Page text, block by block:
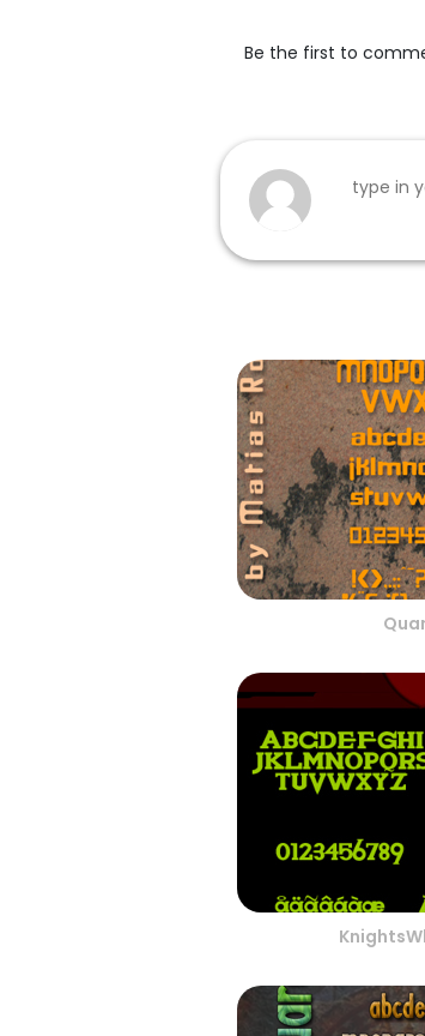
Be the first to